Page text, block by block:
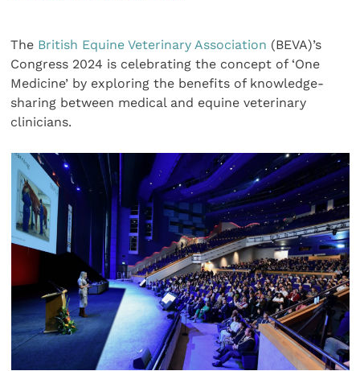
The British Equine Veterinary Association (BEVA)’s
Congress 2024 is celebrating the concept of ‘One
Medicine’ by exploring the benefits of knowledge-
sharing between medical and equine veterinary
clinicians.